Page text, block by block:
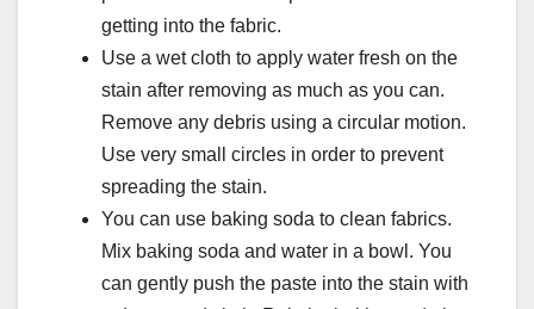
getting into the fabric.
Use a wet cloth to apply water fresh on the
stain after removing as much as you can.
Remove any debris using a circular motion.
Use very small circles in order to prevent
spreading the stain.
You can use baking soda to clean fabrics.
Mix baking soda and water in a bowl. You
can gently push the paste into the stain with